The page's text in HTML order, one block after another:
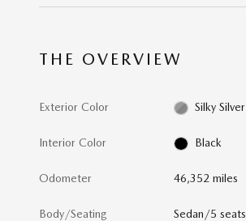
THE OVERVIEW
Exterior Color Silky Silver
Interior Color Black
Odometer 46,352 miles
Body/Seating Sedan/5 seats